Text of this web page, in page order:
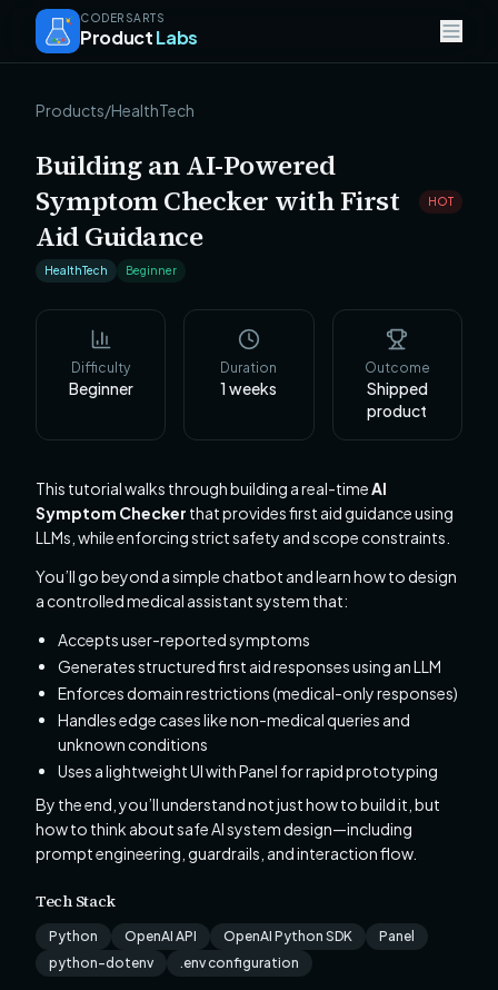
CODERSARTS
ProductLabs
Products/HealthTech
Building an AI-Powered
Symptom Checker with First
Aid Guidance
HOT
HealthTech Beginner
Difficulty
Beginner
Duration
1 weeks
Outcome
Shipped
product
This tutorial walks through building a real-timeAI
Symptom Checker that provides first aid guidance using
LLMs, while enforcing strict safety and scope constraints.
You’ll go beyond a simple chatbot and learn how to design
a controlled medical assistant system that:
Accepts user-reported symptoms
Generates structured first aid responses using an LLM
Enforces domain restrictions (medical-only responses)
Handles edge cases like non-medical queries and
unknown conditions
Uses a lightweight UI with Panel for rapid prototyping
By the end, you’ll understand not just how to build it, but
how to think about safe AI system design—including
prompt engineering, guardrails, and interaction flow.
Tech Stack
Python OpenAI API OpenAI Python SDK
Panel
python-dotenv
.env configuration